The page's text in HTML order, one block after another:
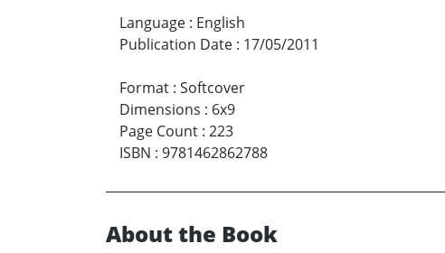
Language : English
Publication Date : 17/05/2011
Format : Softcover
Dimensions : 6x9
Page Count : 223
ISBN : 9781462862788
About the Book